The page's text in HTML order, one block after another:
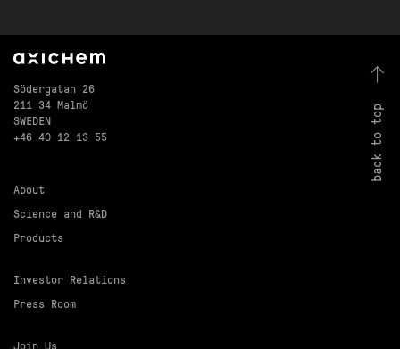
back to top
Södergatan 26
211 34 Malmö
SWEDEN
+46 40 12 13 55
About
Science and R&D
Products
Investor Relations
Press Room
Join Us